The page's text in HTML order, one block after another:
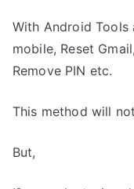
With Android Tools
mobile, Reset
Remove PIN etc.
This method will
But,